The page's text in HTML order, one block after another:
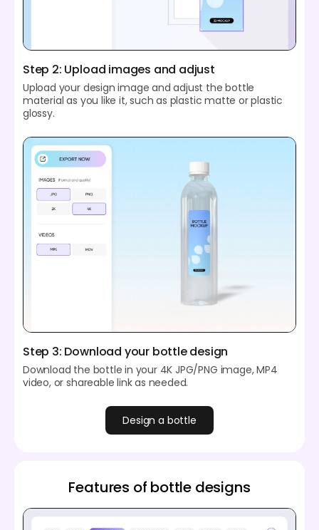
Step 2: Upload images and adjust
Upload your design image and adjust the bottle
material as you like it, such as plastic matte or plastic
glossy.
Step 3: Download your bottle design
Download the bottle in your 4K JPG/PNG image, MP4
video, or shareable link as needed.
Design a bottle
Features of bottle designs